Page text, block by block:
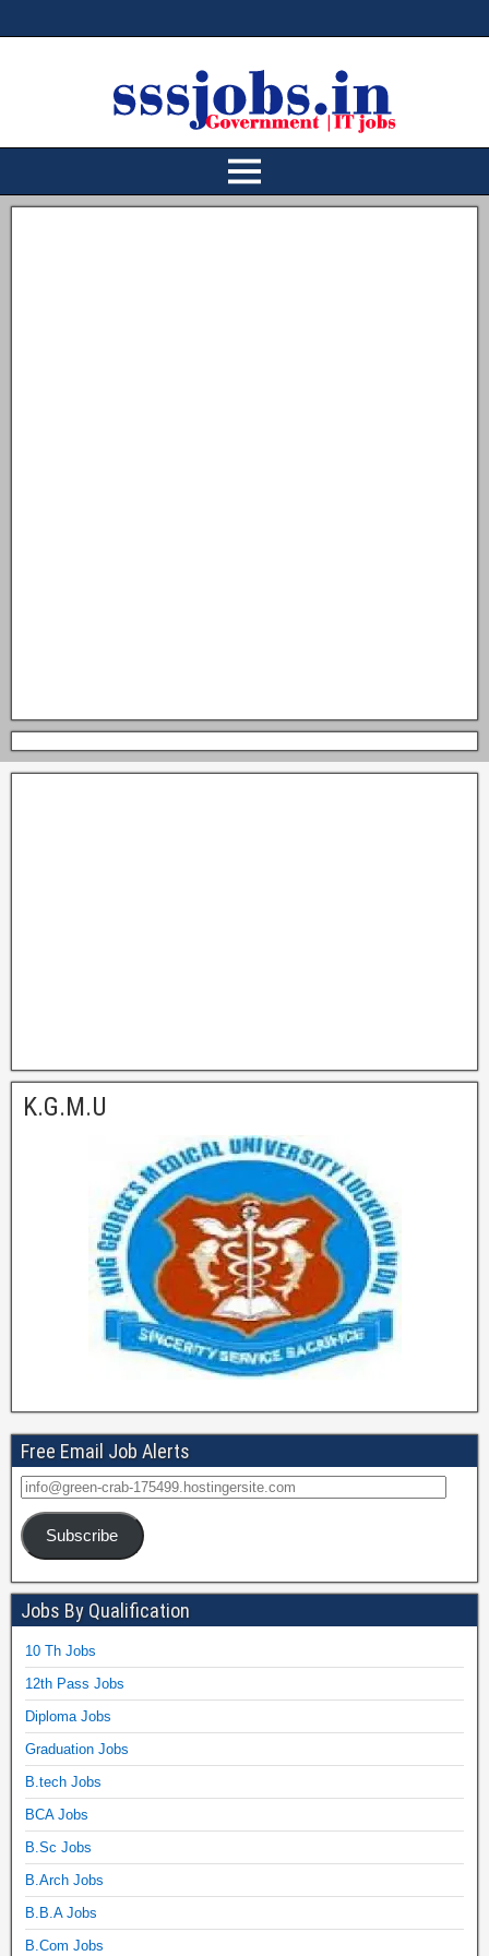
K.G.M.U
Free Email Job Alerts
Subscribe
Jobs By Qualification
10 Th Jobs
12th Pass Jobs
Diploma Jobs
Graduation Jobs
B.tech Jobs
BCA Jobs
B.Sc Jobs
B.Arch Jobs
B.B.A Jobs
B.Com Jobs